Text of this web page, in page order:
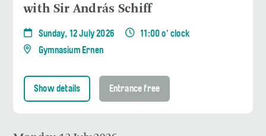
with Sir András Schiff
Sunday, 12 July 2026
11:00 o' clock
Gymnasium Ernen
Show details Entrance free